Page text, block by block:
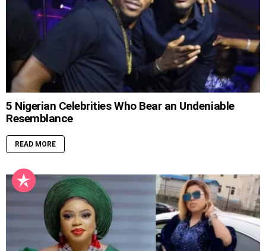
5 Nigerian Celebrities Who Bear an Undeniable
Resemblance
READ MORE